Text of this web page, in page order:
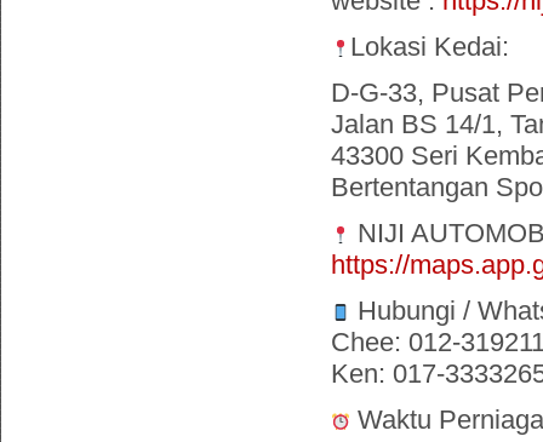
Lokasi Kedai:
D-G-33, Pusat
Jalan BS 14/1,
43300 Seri
Bertentangan
NIJI
https://
Hubungi /
Chee: 012-
Ken: 017-
Waktu